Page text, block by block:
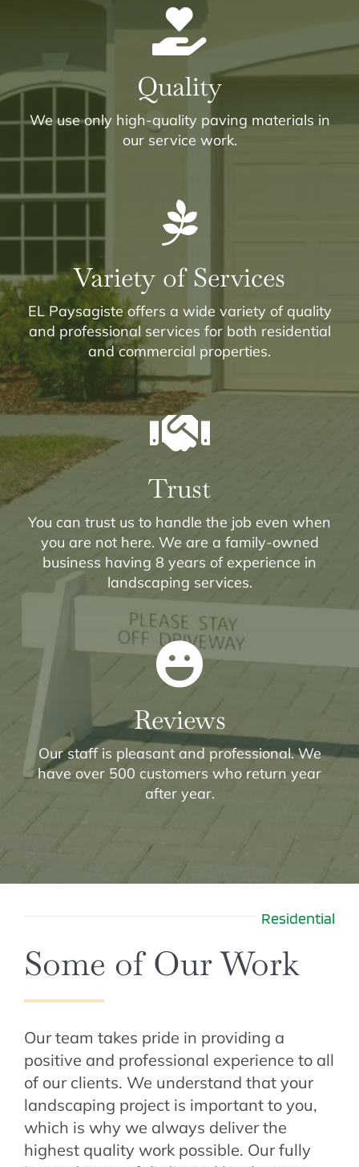
Quality
We use only high-quality paving materials in
our service work.
Variety of Services
EL Paysagiste offers a wide variety of quality
and professional services for both residential
and commercial properties.
Trust
You can trust us to handle the job even when
you are not here. We are a family-owned
business having 8 years of experience in
landscaping services.
Reviews
Our staff is pleasant and professional. We
have over 500 customers who return year
after year.
Residential
Some of Our Work
Our team takes pride in providing a
positive and professional experience to all
of our clients. We understand that your
landscaping project is important to you,
which is why we always deliver the
highest quality work possible. Our fully